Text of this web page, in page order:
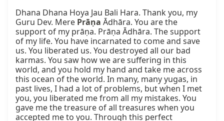
Dhana Dhana Hoya Jau Bali Hara. Thank you, my
Guru Dev. Mere Prāṇa Ādhāra. You are the
support of my prāṇa. Prāṇa Ādhāra. The support
of my life. You have incarnated to come and save
us. You liberated us. You destroyed all our bad
karmas. You saw how we are suffering in this
world, and you hold my hand and take me across
this ocean of the world. In many, many yugas, in
past lives, I had a lot of problems, but when I met
you, you liberated me from all my mistakes. You
gave me the treasure of all treasures when you
accepted me to you. Through this perfect